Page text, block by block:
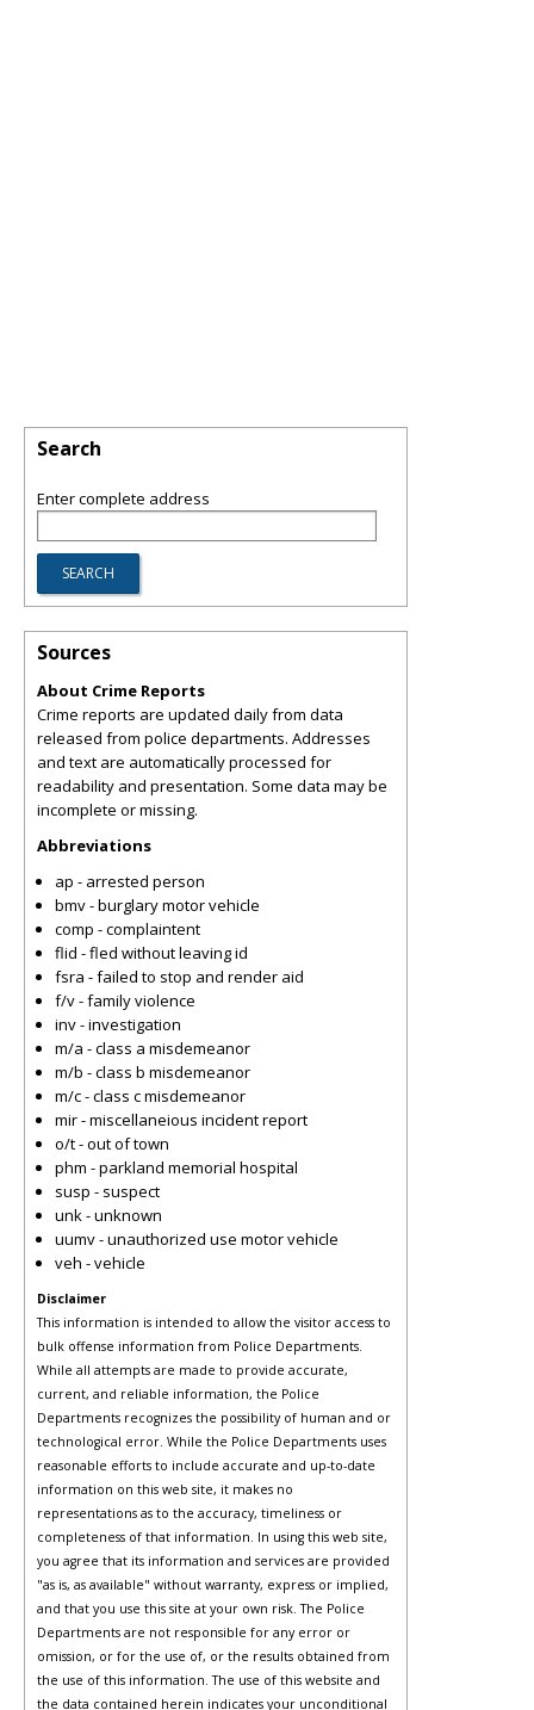
Search
Enter complete address
Sources
About Crime Reports
Crime reports are updated daily from data
released from police departments. Addresses
and text are automatically processed for
readability and presentation. Some data may be
incomplete or missing.
Abbreviations
ap - arrested person
bmv - burglary motor vehicle
comp - complaintent
flid - fled without leaving id
fsra - failed to stop and render aid
f/v - family violence
inv - investigation
m/a - class a misdemeanor
m/b - class b misdemeanor
m/c - class c misdemeanor
mir - miscellaneious incident report
o/t - out of town
phm - parkland memorial hospital
susp - suspect
unk - unknown
uumv - unauthorized use motor vehicle
veh - vehicle
Disclaimer
This information is intended to allow the visitor access to
bulk offense information from Police Departments.
While all attempts are made to provide accurate,
current, and reliable information, the Police
Departments recognizes the possibility of human and or
technological error. While the Police Departments uses
reasonable efforts to include accurate and up-to-date
information on this web site, it makes no
representations as to the accuracy, timeliness or
completeness of that information. In using this web site,
you agree that its information and services are provided
"as is, as available" without warranty, express or implied,
and that you use this site at your own risk. The Police
Departments are not responsible for any error or
omission, or for the use of, or the results obtained from
the use of this information. The use of this website and
the data contained herein indicates your unconditional